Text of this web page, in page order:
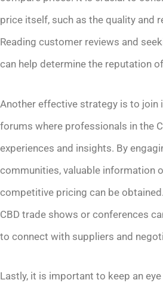
price itself, such as the quality and
Reading customer reviews and
can help determine the reputation
Another effective strategy is to join
forums where professionals in the
experiences and insights. By
communities, valuable information
competitive pricing can be
CBD trade shows or conferences
to connect with suppliers and
Lastly, it is important to keep an